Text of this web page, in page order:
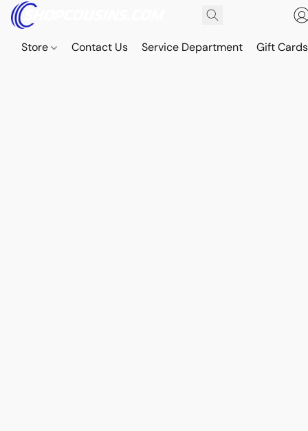
Store Contact Us Service Department Gift Cards